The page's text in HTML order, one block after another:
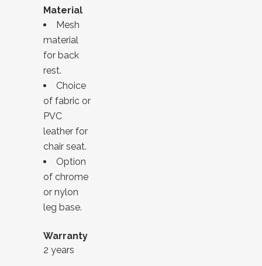
Material
Mesh
material
for back
rest.
Choice
of fabric or
PVC
leather for
chair seat.
Option
of chrome
or nylon
leg base.
Warranty
2 years